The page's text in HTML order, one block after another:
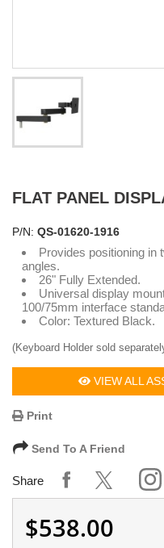
FLAT PANEL
P/N: QS-01620-1916
Provides positioning in
angles.
26" Fully Extended.
Universal display
100/75mm interface
Color: Textured Black.
(Keyboard Holder sold
VIEW ALL
Print
Send To A Friend
Share
$538.00